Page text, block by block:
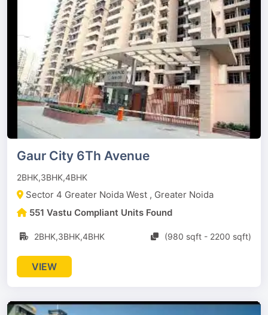
Gaur City 6Th Avenue
2BHK,3BHK,4BHK
Sector 4 Greater Noida West , Greater Noida
551 Vastu Compliant Units Found
2BHK,3BHK,4BHK (980 sqft - 2200 sqft)
VIEW